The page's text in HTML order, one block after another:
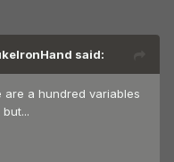
said:
are a hundred variables